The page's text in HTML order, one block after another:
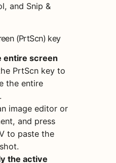
and Snip &
(PrtScn) key
entire screen
PrtScn key to
the entire
image editor or
and press
to paste the
the active